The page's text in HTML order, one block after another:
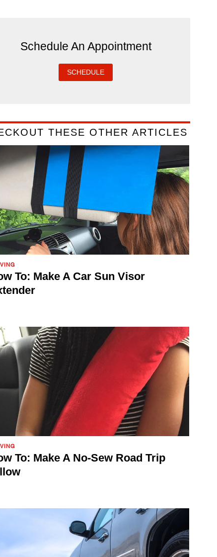
Schedule An Appointment
SCHEDULE
THESE OTHER ARTICLES
To: Make A Car Sun Visor
To: Make A No-Sew Road Trip